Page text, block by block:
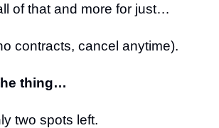
of that and more for just…
contracts, cancel anytime).
thing…
two spots left.